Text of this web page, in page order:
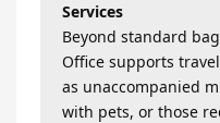
Services
Beyond standard
Office supports
as unaccompanied
with pets, or those